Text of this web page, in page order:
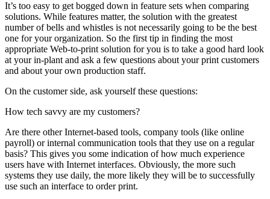
It’s too easy to get bogged down in feature sets when comparing
solutions. While features matter, the solution with the greatest
number of bells and whistles is not necessarily going to be the best
one for your organization. So the first tip in finding the most
appropriate Web-to-print solution for you is to take a good hard look
at your in-plant and ask a few questions about your print customers
and about your own production staff.
On the customer side, ask yourself these questions:
How tech savvy are my customers?
Are there other Internet-based tools, company tools (like online
payroll) or internal communication tools that they use on a regular
basis? This gives you some indication of how much experience
users have with Internet interfaces. Obviously, the more such
systems they use daily, the more likely they will be to successfully
use such an interface to order print.